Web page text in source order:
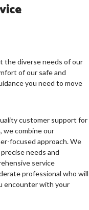
the diverse needs of our
of our safe and
you need to move
customer support for
we combine our
focused approach. We
needs and
service
professional who will
encounter with your